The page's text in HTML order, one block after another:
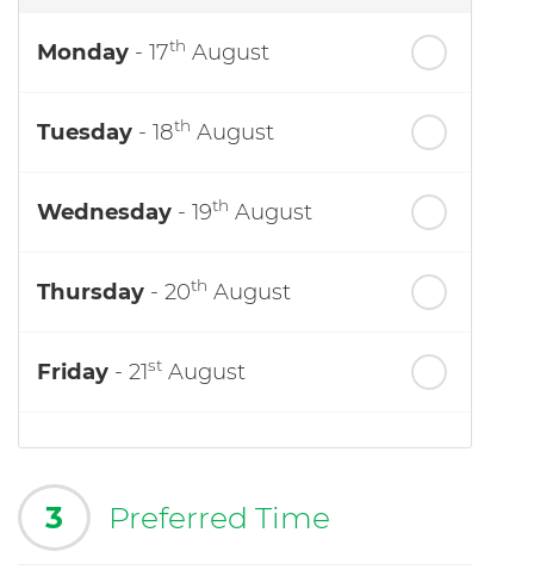
Monday - 17th August
Tuesday - 18th August
Wednesday - 19th August
Thursday - 20th August
Friday - 21st August
3 Preferred Time